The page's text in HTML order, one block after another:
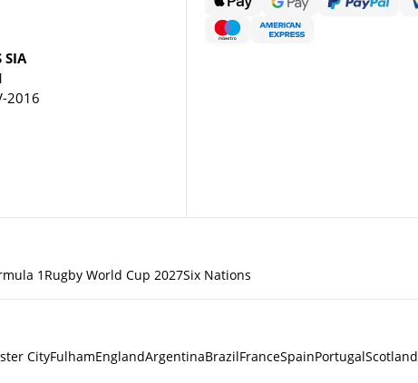
SIA
2016
1 Rugby World Cup 2027Six Nations
CityFulhamEnglandArgentinaBrazilFranceSpainPortugalScotland